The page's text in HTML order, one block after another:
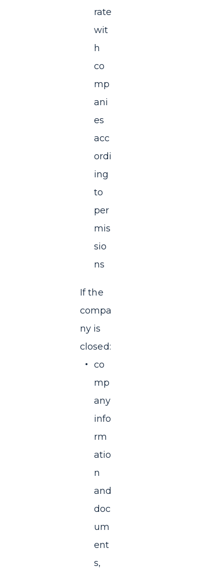
rate
wit
h
co
mp
ani
es
acc
ordi
ing
to
per
mis
sio
ns
If the
compa
ny is
closed:
co
mp
any
info
rm
atio
n
and
doc
um
ent
s,